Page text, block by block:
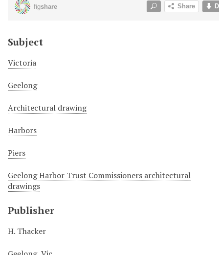
Subject
Victoria
Geelong
Architectural drawing
Harbors
Piers
Geelong Harbor Trust Commissioners architectural
drawings
Publisher
H. Thacker